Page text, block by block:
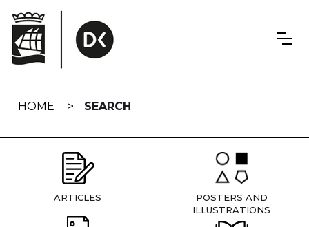
navigation
HOME SEARCH
ARTICLES
POSTERS AND
ILLUSTRATIONS